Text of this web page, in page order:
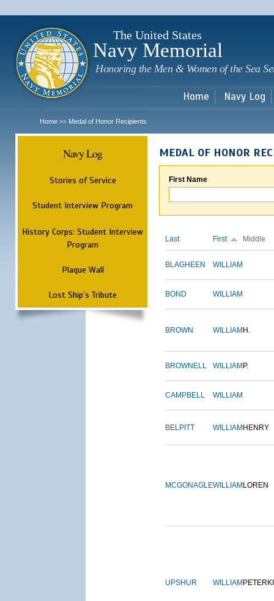
The United States
Navy Memorial
Honoring the Men & Women of the Sea
Home Navy Log
Home >> Medal of Honor Recipients
Navy Log
Stories of Service
Student Interview Program
History Corps: Student Interview
Program
Plaque Wall
Lost Ship's Tribute
MEDAL OF HONOR
First Name
Last First Middle
BLAGHEEN WILLIAM
BOND WILLIAM
BROWN WILLIAM H.
BROWNELL WILLIAM P.
CAMPBELL WILLIAM
BELPITT WILLIAM HENRY
MCGONAGLEWILLIAM LOREN
UPSHUR WILLIAM